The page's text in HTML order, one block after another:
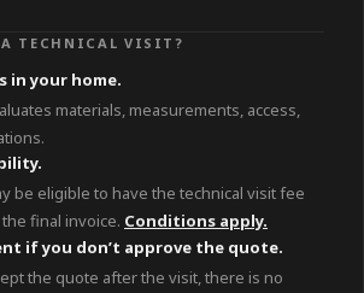
TECHNICAL VISIT?
in your home.
materials, measurements, access,
be eligible to have the technical visit fee
final invoice. Conditions apply.
if you don’t approve the quote.
the quote after the visit, there is no